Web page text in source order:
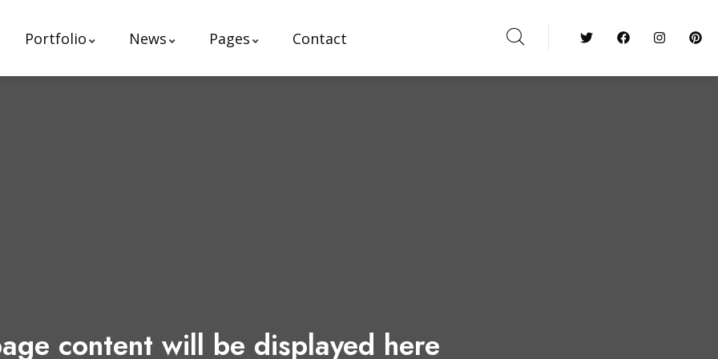
Portfolio News Pages Contact
content will be displayed here